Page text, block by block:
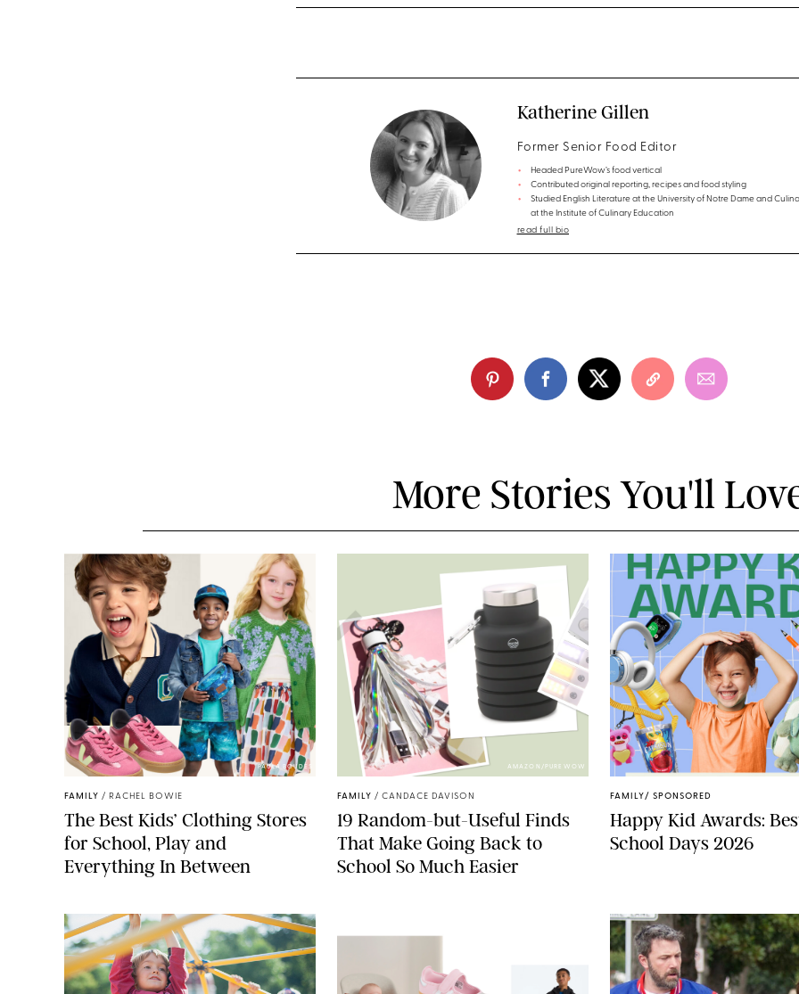
Katherine Gillen
Former Senior Food Editor
Headed PureWow’s food vertical
Contributed original reporting, recipes and food styling
Studied English Literature at the University of Notre Dame and
at the Institute of Culinary Education
read full bio
More Stories You'll
PAULA BOUDES
FAMILY / RACHEL BOWIE
The Best Kids’ Clothing Stores
for School, Play and
Everything In Between
AMAZON/PUREWOW
FAMILY / CANDACE DAVISON
19 Random-but-Useful Finds
That Make Going Back to
School So Much Easier
FAMILY/ SPONSORED
Happy Kid Awards:
School Days 2026